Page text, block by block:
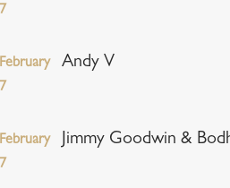
Andy V
Jimmy Goodwin &